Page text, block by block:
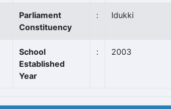
Parliament
Constituency
: Idukki
School
Established
Year
: 2003